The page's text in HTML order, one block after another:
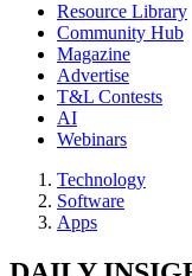
Resource Library
Community Hub
Magazine
Advertise
T&L Contests
AI
Webinars
Technology
Software
Apps